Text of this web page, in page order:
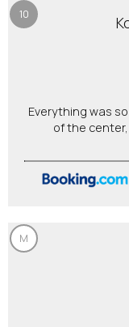
10
Everything was
of the
M